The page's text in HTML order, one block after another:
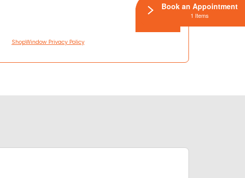
ShopWindow Privacy Policy
Book an Appointment
1 Items